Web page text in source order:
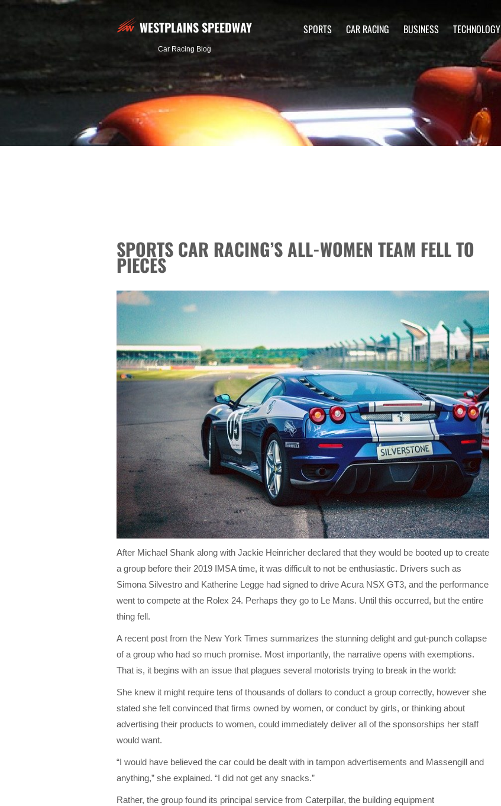
WESTPLAINS SPEEDWAY
Car Racing Blog
SPORTS CAR RACING BUSINESS TECHNOLOGY
SPORTS CAR RACING’S ALL-WOMEN TEAM FELL TO
PIECES
After Michael Shank along with Jackie Heinricher declared that they would be booted up to create
a group before their 2019 IMSA time, it was difficult to not be enthusiastic. Drivers such as
Simona Silvestro and Katherine Legge had signed to drive Acura NSX GT3, and the performance
went to compete at the Rolex 24. Perhaps they go to Le Mans. Until this occurred, but the entire
thing fell.
A recent post from the New York Times summarizes the stunning delight and gut-punch collapse
of a group who had so much promise. Most importantly, the narrative opens with exemptions.
That is, it begins with an issue that plagues several motorists trying to break in the world:
She knew it might require tens of thousands of dollars to conduct a group correctly, however she
stated she felt convinced that firms owned by women, or conduct by girls, or thinking about
advertising their products to women, could immediately deliver all of the sponsorships her staff
would want.
“I would have believed the car could be dealt with in tampon advertisements and Massengill and
anything,” she explained. “I did not get any snacks.”
Rather, the group found its principal service from Caterpillar, the building equipment